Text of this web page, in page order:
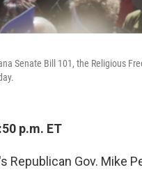
Senate Bill 101, the Religious
p.m. ET
Republican Gov. Mike